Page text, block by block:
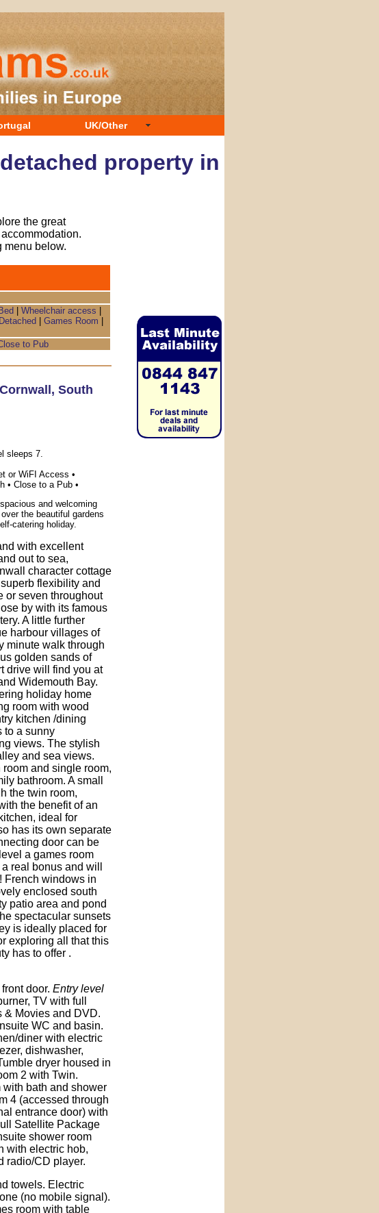
UK/Other
property in
the great
menu below.
Wheelchair access
Detached Games Room
to Pub
Cornwall, South
sleeps 7.
or WiFI Access •
• Close to a Pub •
and welcoming
the beautiful gardens
catering holiday.
with excellent
out to sea,
character cottage
flexibility and
or seven throughout
by with its famous
A little further
harbour villages of
minute walk through
golden sands of
drive will find you at
Widemouth Bay.
holiday home
room with wood
kitchen /dining
to a sunny
views. The stylish
and sea views.
and single room,
bathroom. A small
the twin room,
the benefit of an
ideal for
has its own separate
door can be
a games room
real bonus and will
French windows in
enclosed south
patio area and pond
spectacular sunsets
is ideally placed for
exploring all that this
has to offer .
door. Entry level
TV with full
& Movies and DVD.
WC and basin.
diner with electric
dishwasher,
dryer housed in
2 with Twin.
bath and shower
4 (accessed through
entrance door) with
Satellite Package
shower room
with electric hob,
radio/CD player.
towels. Electric
(no mobile signal).
room with table